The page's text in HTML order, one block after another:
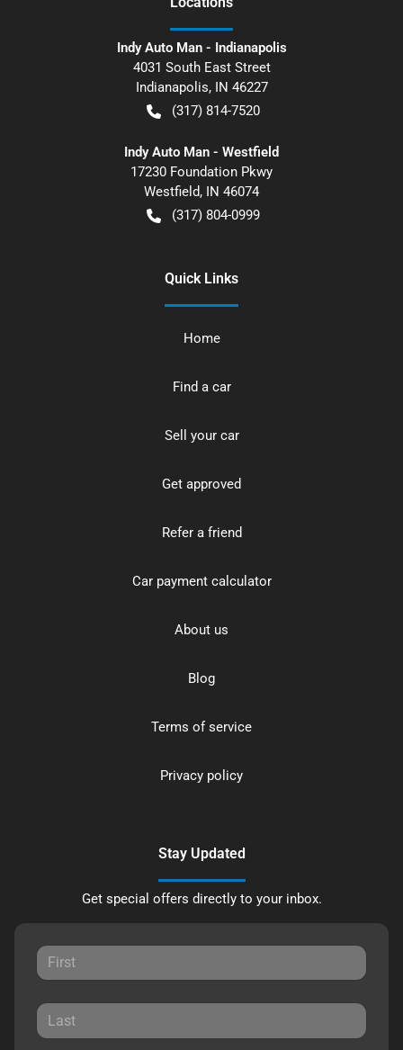
Indy Auto Man - Indianapolis
4031 South East Street
Indianapolis, IN 46227
(317) 814-7520
Indy Auto Man - Westfield
17230 Foundation Pkwy
Westfield, IN 46074
(317) 804-0999
Quick Links
Home
Find a car
Sell your car
Get approved
Refer a friend
Car payment calculator
About us
Blog
Terms of service
Privacy policy
Stay Updated
Get special offers directly to your inbox.